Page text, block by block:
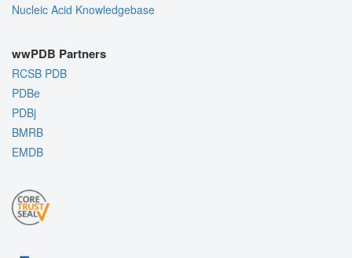
Nucleic Acid Knowledgebase
wwPDB Partners
RCSB PDB
PDBe
PDBj
BMRB
EMDB